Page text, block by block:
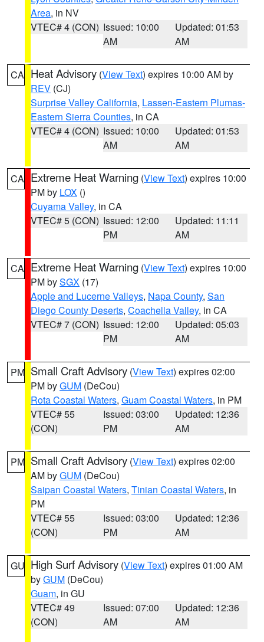
Area, in NV
VTEC# 4 (CON) Issued: 10:00
AM
Updated: 01:53
AM
CA Heat Advisory (View Text) expires 10:00 AM by
REV (CJ)
Surprise Valley California, Lassen-Eastern Plumas-
Eastern Sierra Counties, in CA
VTEC# 4 (CON) Issued: 10:00
AM
Updated: 01:53
AM
CA Extreme Heat Warning (View Text) expires 10:00
PM by LOX ()
Cuyama Valley, in CA
VTEC# 5 (CON) Issued: 12:00
PM
Updated: 11:11
AM
CA Extreme Heat Warning (View Text) expires 10:00
PM bySGX (17)
Apple and Lucerne Valleys, Napa County, San
Diego County Deserts, Coachella Valley, in CA
VTEC# 7 (CON) Issued: 12:00
PM
Updated: 05:03
AM
PM Small Craft Advisory (View Text) expires 02:00
PM byGUM (DeCou)
Rota Coastal Waters, Guam Coastal Waters, in PM
VTEC# 55
(CON)
Issued: 03:00
PM
Updated: 12:36
AM
PM Small Craft Advisory (View Text) expires 02:00
AM byGUM (DeCou)
Saipan Coastal Waters, Tinian Coastal Waters, in
PM
VTEC# 55
(CON)
Issued: 03:00
PM
Updated: 12:36
AM
GU High Surf Advisory (View Text) expires 01:00 AM
byGUM (DeCou)
Guam, in GU
VTEC# 49
(CON)
Issued: 07:00
AM
Updated: 12:36
AM